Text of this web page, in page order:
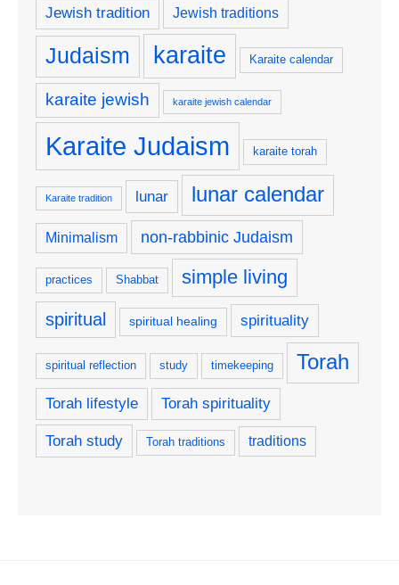
Jewish tradition Jewish traditions
Judaism karaite Karaite calendar
karaite jewish karaite jewish calendar
Karaite Judaism karaite torah
Karaite tradition lunar lunar calendar
Minimalism non-rabbinic Judaism
practices Shabbat simple living
spiritual spiritual healing spirituality
spiritual reflection study timekeeping Torah
Torah lifestyle Torah spirituality
Torah study Torah traditions traditions